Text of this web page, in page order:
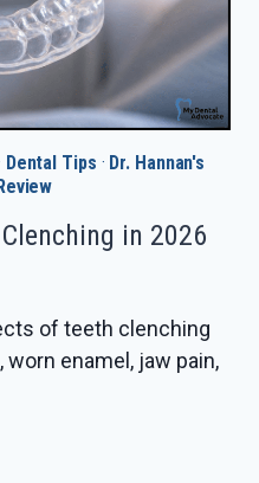
Dental Tips · Dr. Hannan's
in 2026
of teeth clenching
worn enamel, jaw pain,